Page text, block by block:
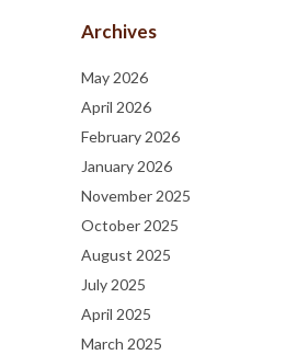
Archives
May 2026
April 2026
February 2026
January 2026
November 2025
October 2025
August 2025
July 2025
April 2025
March 2025